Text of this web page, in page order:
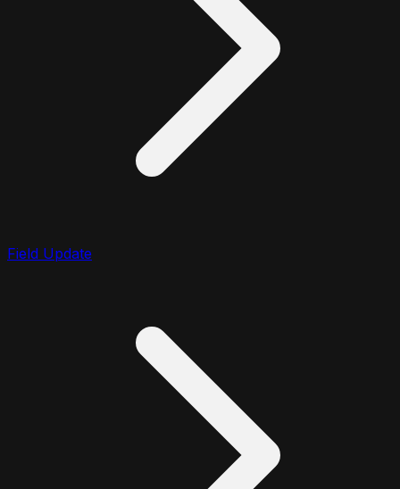
Field Update